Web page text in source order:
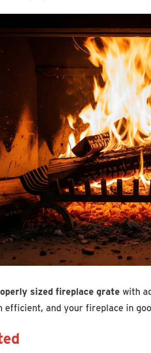
sized fireplace grate with
efficient, and your fireplace in